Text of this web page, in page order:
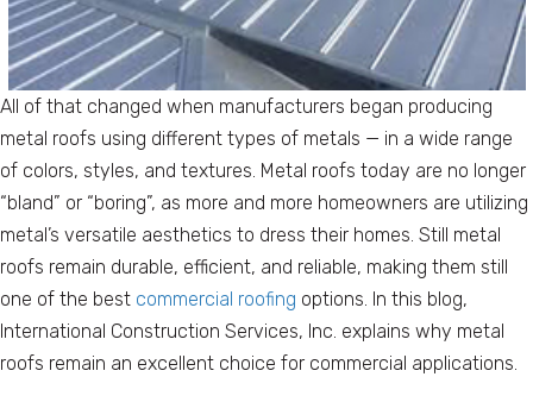
All of that changed when manufacturers began producing
metal roofs using different types of metals — in a wide range
of colors, styles, and textures. Metal roofs today are no longer
“bland” or “boring”, as more and more homeowners are utilizing
metal’s versatile aesthetics to dress their homes. Still metal
roofs remain durable, efficient, and reliable, making them still
one of the best commercial roofing options. In this blog,
International Construction Services, Inc. explains why metal
roofs remain an excellent choice for commercial applications.